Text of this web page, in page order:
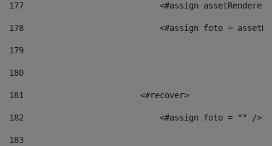
177
<#assign
178
<#assign foto =
179
180
181
                        <#recover>
182
                            <#assign foto = "" />
183